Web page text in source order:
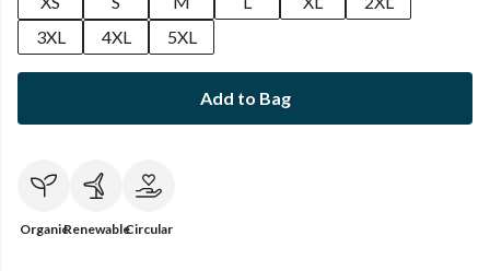
3XL
4XL 5XL
Add to Bag
OrganicRenewableCircular